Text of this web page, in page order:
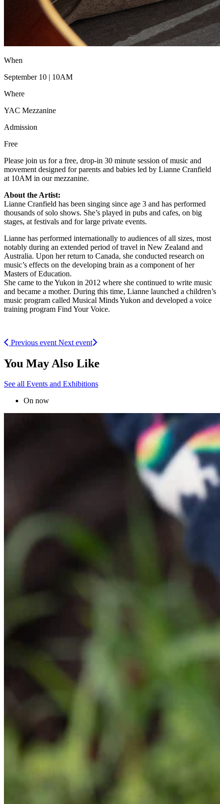
When
September 10 | 10AM
Where
YAC Mezzanine
Admission
Free
Please join us for a free, drop-in 30 minute session of music and
movement designed for parents and babies led by Lianne Cranfield
at 10AM in our mezzanine.
About the Artist:
Lianne Cranfield has been singing since age 3 and has performed
thousands of solo shows. She’s played in pubs and cafes, on big
stages, at festivals and for large private events.
Lianne has performed internationally to audiences of all sizes, most
notably during an extended period of travel in New Zealand and
Australia. Upon her return to Canada, she conducted research on
music’s effects on the developing brain as a component of her
Masters of Education.
She came to the Yukon in 2012 where she continued to write music
and became a mother. During this time, Lianne launched a children’s
music program called Musical Minds Yukon and developed a voice
training program Find Your Voice.
Previous event Next event
You May Also Like
See all Events and Exhibitions
On now